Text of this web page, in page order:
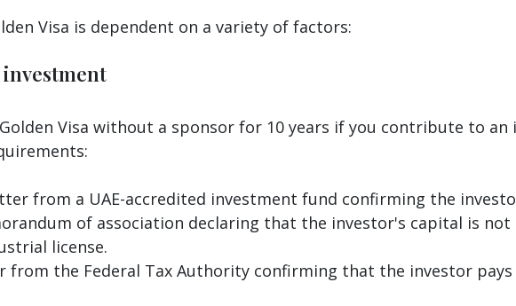
Visa is dependent on a variety of factors:
Visa without a sponsor for 10 years if you contribute to
from a UAE-accredited investment fund confirming the
of association declaring that the investor's capital is not
license.
the Federal Tax Authority confirming that the investor pays